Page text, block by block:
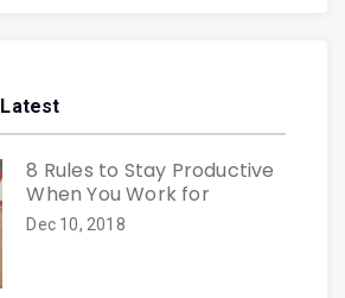
Latest
8 Rules to Stay Productive
When You Work for
Dec 10, 2018